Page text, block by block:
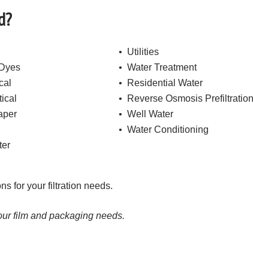
• Utilities
• Water Treatment
• Residential Water
• Reverse Osmosis Prefiltration
• Well Water
• Water Conditioning
for your filtration needs.
film and packaging needs.